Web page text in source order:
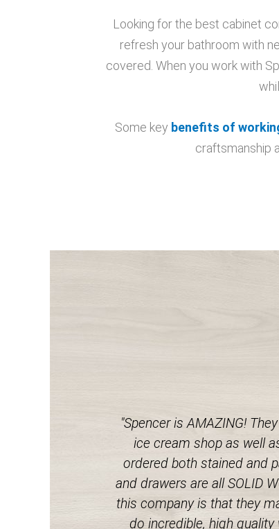
Looking for the best cabinet
refresh your bathroom with
covered. When you work with
Some key benefits of
craftsmanship
"Spencer is AMAZING!
ice cream shop as well
ordered both stained and
and drawers are all SOLID
this company is that they
do incredible, high